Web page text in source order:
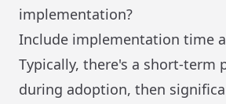
implementation?
Include implementation time
Typically, there's a short-term
during adoption, then